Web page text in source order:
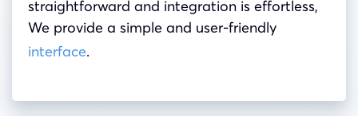
straightforward and integration is effortless,
We provide a simple and user-friendly
interface.